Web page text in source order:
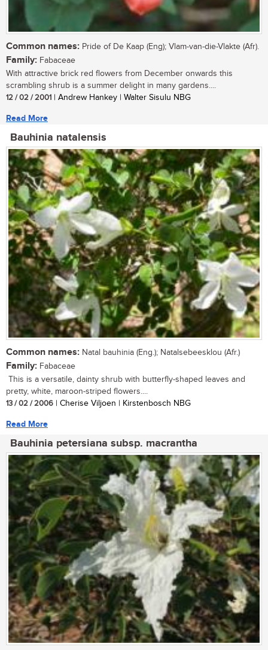
Common names: Pride of De Kaap (Eng); Vlam-van-die-Vlakte (Afr).
Family: Fabaceae
With attractive brick red flowers from December onwards this
scrambling shrub is a summer delight in many gardens....
12 / 02 / 2001 | Andrew Hankey | Walter Sisulu NBG
Read More
Bauhinia natalensis
Common names: Natal bauhinia (Eng.); Natalsebeesklou (Afr.)
Family: Fabaceae
This is a versatile, dainty shrub with butterfly-shaped leaves and
pretty, white, maroon-striped flowers....
13 / 02 / 2006 | Cherise Viljoen | Kirstenbosch NBG
Read More
Bauhinia petersiana subsp. macrantha